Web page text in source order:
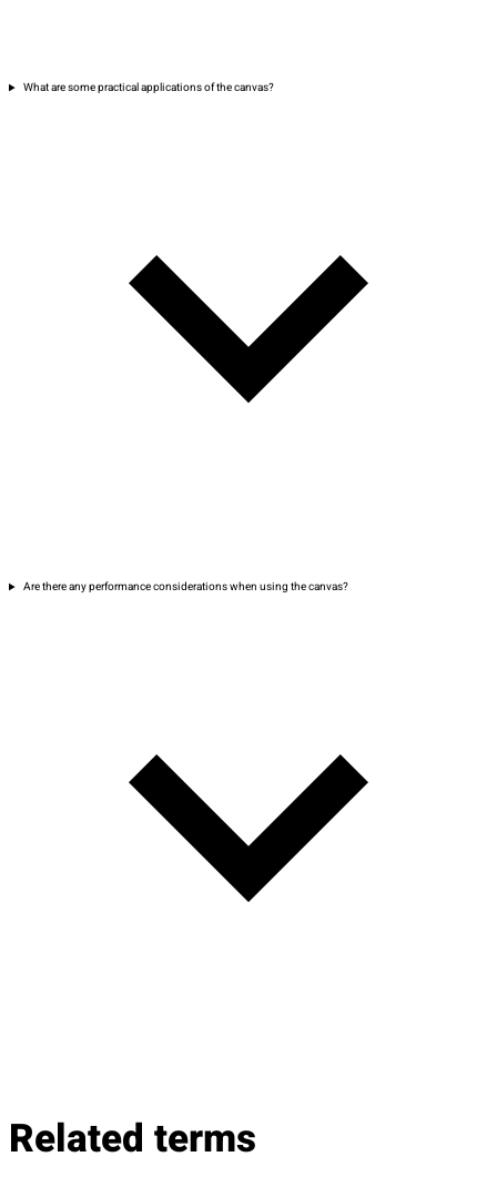
What are some practical applications of the canvas?
Are there any performance considerations when using the canvas?
Related terms